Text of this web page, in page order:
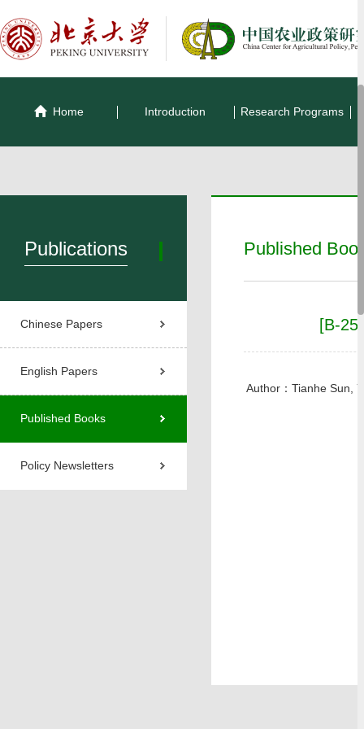
Home Introduction Research Programs
Publications
Chinese Papers
English Papers
Published Books
Policy Newsletters
Published
[B-
Author：Tianhe